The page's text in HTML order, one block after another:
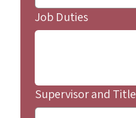
Job Duties
Supervisor and Title